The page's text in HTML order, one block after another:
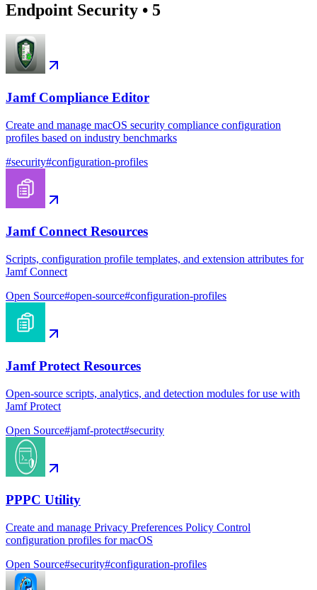
Endpoint Security • 5
Jamf Compliance Editor
Create and manage macOS security compliance configuration
profiles based on industry benchmarks
#security#configuration-profiles
Jamf Connect Resources
Scripts, configuration profile templates, and extension attributes for
Jamf Connect
Open Source#open-source#configuration-profiles
Jamf Protect Resources
Open-source scripts, analytics, and detection modules for use with
Jamf Protect
Open Source#jamf-protect#security
PPPC Utility
Create and manage Privacy Preferences Policy Control
configuration profiles for macOS
Open Source#security#configuration-profiles